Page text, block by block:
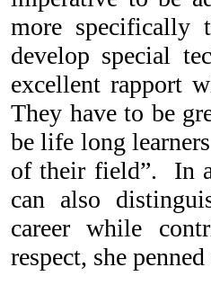
more specifically
develop special
excellent rapport
They have to be
be life long
of their field”. In
can also
career while
respect, she